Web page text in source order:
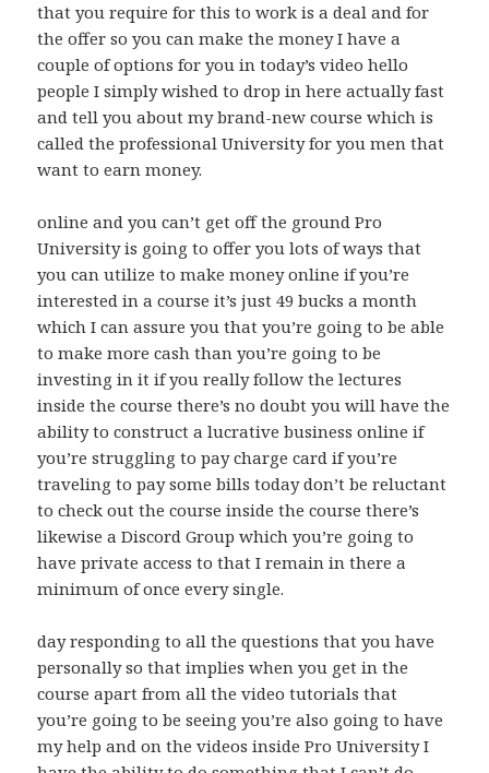
that you require for this to work is a deal and for
the offer so you can make the money I have a
couple of options for you in today’s video hello
people I simply wished to drop in here actually fast
and tell you about my brand-new course which is
called the professional University for you men that
want to earn money.
online and you can’t get off the ground Pro
University is going to offer you lots of ways that
you can utilize to make money online if you’re
interested in a course it’s just 49 bucks a month
which I can assure you that you’re going to be able
to make more cash than you’re going to be
investing in it if you really follow the lectures
inside the course there’s no doubt you will have the
ability to construct a lucrative business online if
you’re struggling to pay charge card if you’re
traveling to pay some bills today don’t be reluctant
to check out the course inside the course there’s
likewise a Discord Group which you’re going to
have private access to that I remain in there a
minimum of once every single.
day responding to all the questions that you have
personally so that implies when you get in the
course apart from all the video tutorials that
you’re going to be seeing you’re also going to have
my help and on the videos inside Pro University I